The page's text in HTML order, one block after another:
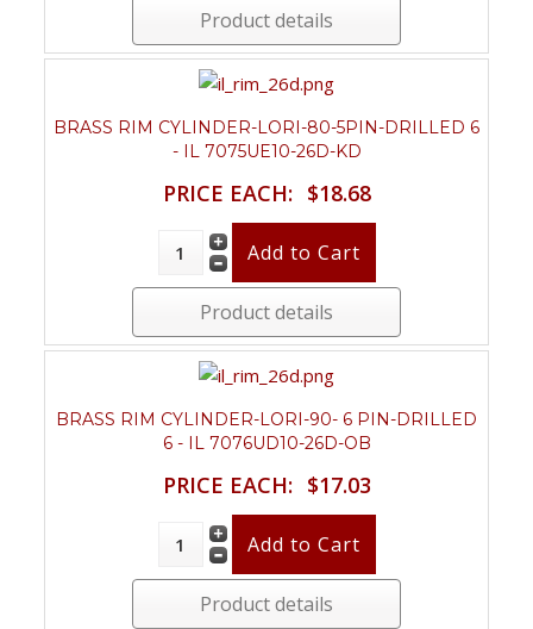
Product details
BRASS RIM CYLINDER-LORI-80-5PIN-DRILLED 6
- IL 7075UE10-26D-KD
PRICE EACH: $18.68
Product details
BRASS RIM CYLINDER-LORI-90- 6 PIN-DRILLED
6 - IL 7076UD10-26D-OB
PRICE EACH: $17.03
Product details